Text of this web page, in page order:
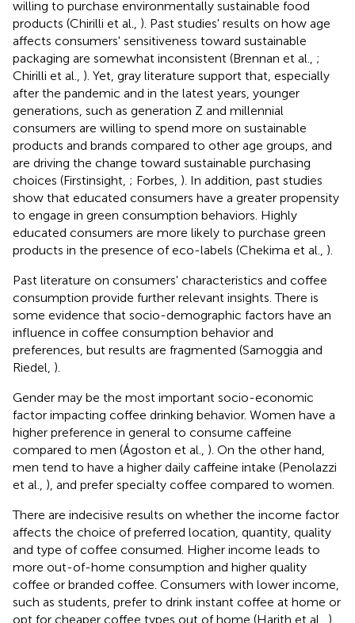
willing to purchase environmentally sustainable food
products (Chirilli et al., ). Past studies' results on how age
affects consumers' sensitiveness toward sustainable
packaging are somewhat inconsistent (Brennan et al., ;
Chirilli et al., ). Yet, gray literature support that, especially
after the pandemic and in the latest years, younger
generations, such as generation Z and millennial
consumers are willing to spend more on sustainable
products and brands compared to other age groups, and
are driving the change toward sustainable purchasing
choices (Firstinsight, ; Forbes, ). In addition, past studies
show that educated consumers have a greater propensity
to engage in green consumption behaviors. Highly
educated consumers are more likely to purchase green
products in the presence of eco-labels (Chekima et al., ).
Past literature on consumers' characteristics and coffee
consumption provide further relevant insights. There is
some evidence that socio-demographic factors have an
influence in coffee consumption behavior and
preferences, but results are fragmented (Samoggia and
Riedel, ).
Gender may be the most important socio-economic
factor impacting coffee drinking behavior. Women have a
higher preference in general to consume caffeine
compared to men (Ágoston et al., ). On the other hand,
men tend to have a higher daily caffeine intake (Penolazzi
et al., ), and prefer specialty coffee compared to women.
There are indecisive results on whether the income factor
affects the choice of preferred location, quantity, quality
and type of coffee consumed. Higher income leads to
more out-of-home consumption and higher quality
coffee or branded coffee. Consumers with lower income,
such as students, prefer to drink instant coffee at home or
opt for cheaper coffee types out of home (Harith et al., ).